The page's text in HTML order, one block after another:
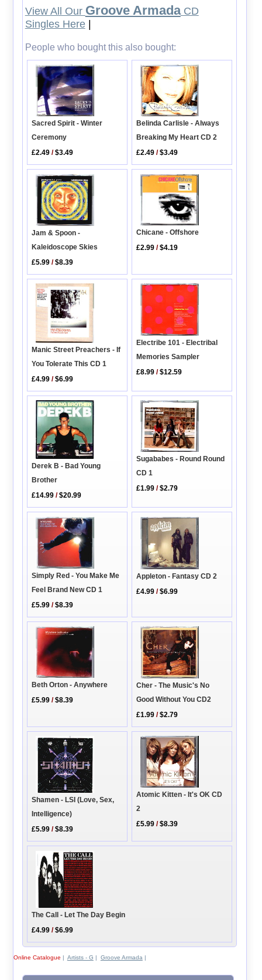
View All Our Groove ArmadaCD
Singles Here|
People who bought this also bought:
Sacred Spirit - Winter
Ceremony
£2.49 /$3.49
Belinda Carlisle - Always
Breaking My Heart CD 2
£2.49 /$3.49
Jam & Spoon -
Kaleidoscope Skies
£5.99 /$8.39
Chicane - Offshore
£2.99 /$4.19
Manic Street Preachers - If
You Tolerate This CD 1
£4.99 /$6.99
Electribe 101 - Electribal
Memories Sampler
£8.99 /$12.59
Derek B - Bad Young
Brother
£14.99 /$20.99
Sugababes - Round Round
CD 1
£1.99 /$2.79
Simply Red - You Make Me
Feel Brand New CD 1
£5.99 /$8.39
Appleton - Fantasy CD 2
£4.99 /$6.99
Beth Orton - Anywhere
£5.99 /$8.39
Cher - The Music's No
Good Without You CD2
£1.99 /$2.79
Shamen - LSI (Love, Sex,
Intelligence)
£5.99 /$8.39
Atomic Kitten - It's OK CD
2
£5.99 /$8.39
The Call - Let The Day Begin
£4.99 /$6.99
Online Catalogue | Artists - G | Groove Armada |